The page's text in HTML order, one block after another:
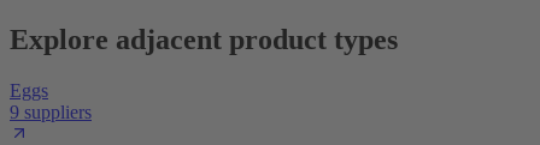
Explore adjacent product types
Eggs
9 suppliers